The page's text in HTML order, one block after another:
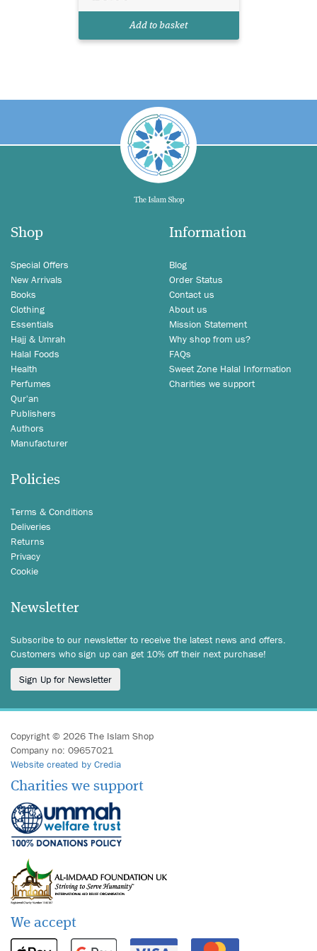
Add to basket
Shop
Special Offers
New Arrivals
Books
Clothing
Essentials
Hajj & Umrah
Halal Foods
Health
Perfumes
Qur'an
Publishers
Authors
Manufacturer
Information
Blog
Order Status
Contact us
About us
Mission Statement
Why shop from us?
FAQs
Sweet Zone Halal Information
Charities we support
Policies
Terms & Conditions
Deliveries
Returns
Privacy
Cookie
Newsletter
Subscribe to our newsletter to receive the latest news and offers.
Customers who sign up can get 10% off their next purchase!
Sign Up for Newsletter
Copyright © 2026 The Islam Shop
Company no: 09657021
Website created by Credia
Charities we support
We accept